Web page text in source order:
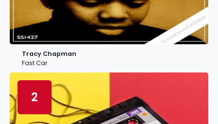
Tracy Chapman
Fast Car
2